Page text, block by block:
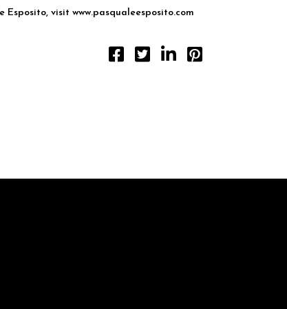
Esposito, visitwww.pasqualeesposito.com